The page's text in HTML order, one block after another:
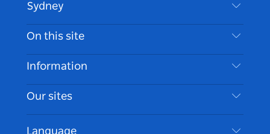
Sydney
Contact Us
Disclaimer
Cookie Notice
On this site
Destinations
Things To Do
Events
Information
Travel Information
Accessible Sydney
Our sites
Language